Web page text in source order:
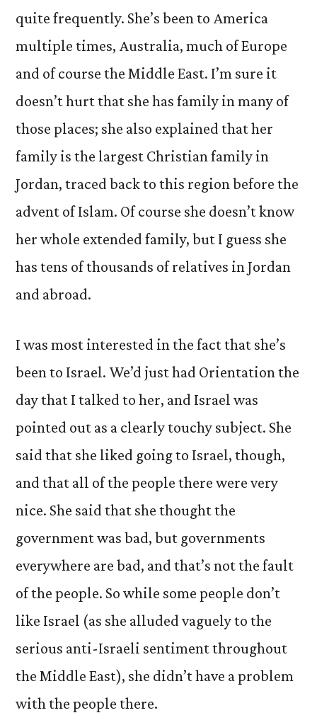
quite frequently. She’s been to America
multiple times, Australia, much of Europe
and of course the Middle East. I’m sure it
doesn’t hurt that she has family in many of
those places; she also explained that her
family is the largest Christian family in
Jordan, traced back to this region before the
advent of Islam. Of course she doesn’t know
her whole extended family, but I guess she
has tens of thousands of relatives in Jordan
and abroad.
I was most interested in the fact that she’s
been to Israel. We’d just had Orientation the
day that I talked to her, and Israel was
pointed out as a clearly touchy subject. She
said that she liked going to Israel, though,
and that all of the people there were very
nice. She said that she thought the
government was bad, but governments
everywhere are bad, and that’s not the fault
of the people. So while some people don’t
like Israel (as she alluded vaguely to the
serious anti-Israeli sentiment throughout
the Middle East), she didn’t have a problem
with the people there.